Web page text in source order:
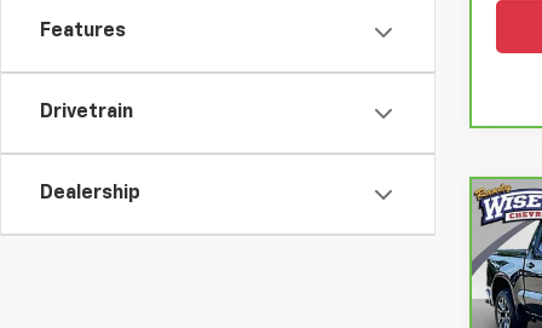
Features
Drivetrain
Dealership